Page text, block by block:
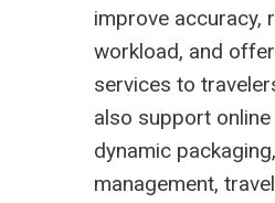
improve accuracy,
workload, and
services to
also support
dynamic
management,